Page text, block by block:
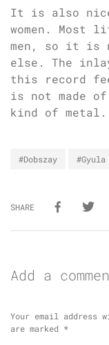
It is also
women. Most
men, so it is
else. The
this record
is not made
kind of
#Dobszay #Gyula
SHARE
Add a
Your email address
are marked *